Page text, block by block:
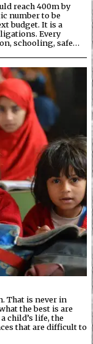
reach 400m by
number to be
budget. It is a
Every
schooling, safe…
That is never in
the best is are
child’s life, the
that are difficult to